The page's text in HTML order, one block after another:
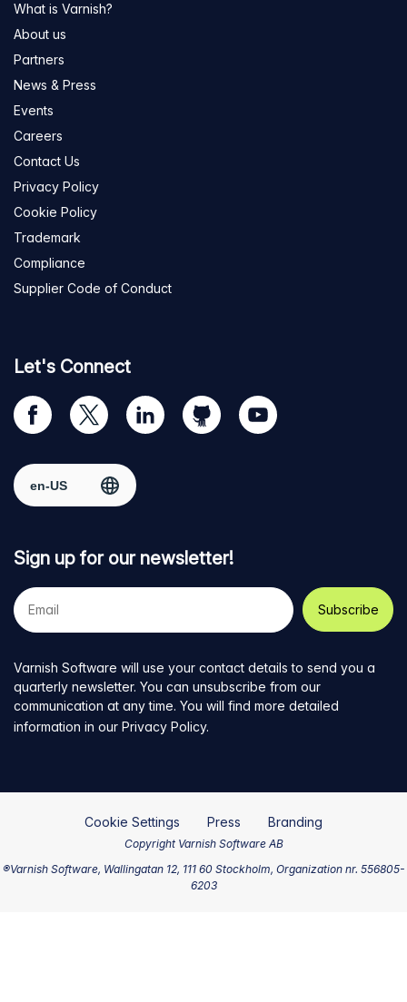
What is Varnish?
About us
Partners
News & Press
Events
Careers
Contact Us
Privacy Policy
Cookie Policy
Trademark
Compliance
Supplier Code of Conduct
Let's Connect
Visit
our
page
Visit
us
Twitter
Visit
us
LinkedIn
Visit
us
Visit
us
Select region
Sign up for our newsletter!
Your
e-
mail
Varnish Software will use your contact details to send you a
quarterly newsletter. You can unsubscribe from our
communication at any time. You will find more detailed
information in our Privacy Policy.
Cookie Settings Press Branding
Copyright Varnish Software AB
®Varnish Software, Wallingatan 12, 111 60 Stockholm, Organization nr. 556805-
6203